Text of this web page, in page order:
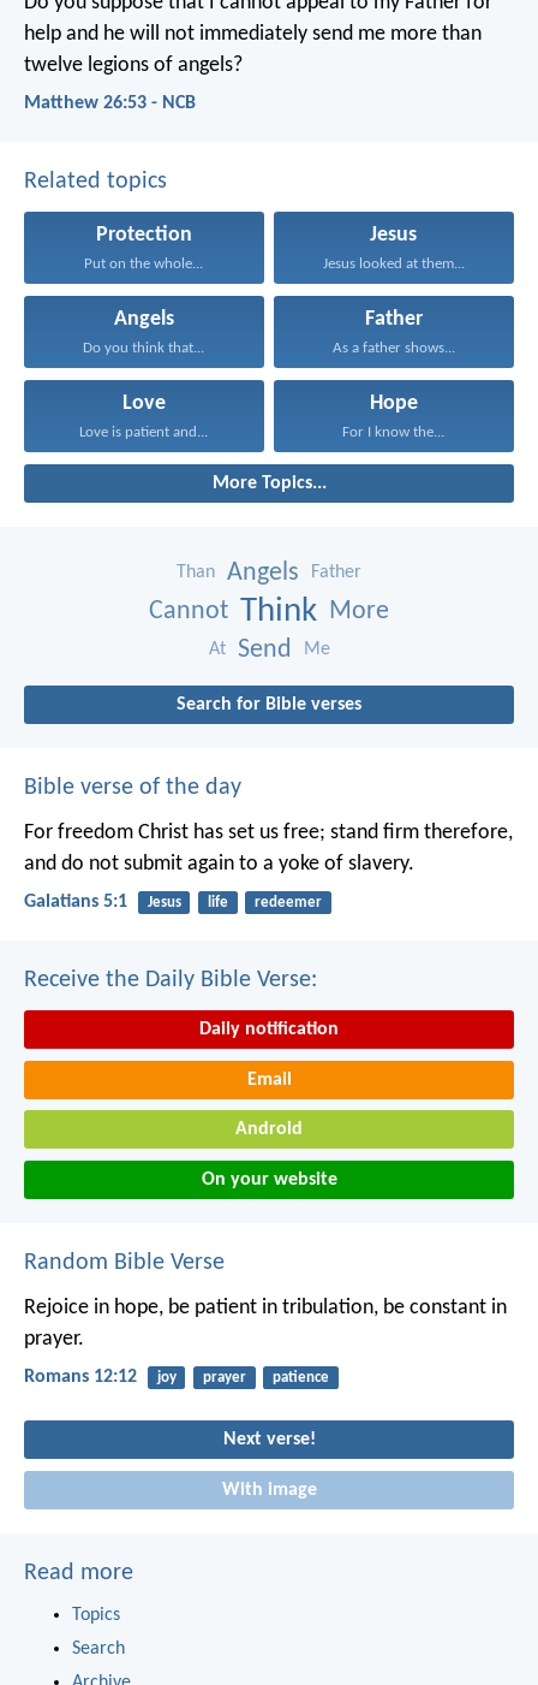
help and he will not immediately send me more than
twelve legions of angels?
Matthew 26:53 - NCB
Related topics
Protection
Put on the whole...
Jesus
Jesus looked at them...
Angels
Do you think that...
Father
As a father shows...
Love
Love is patient and...
Hope
For I know the...
More Topics...
Than Angels Father
Cannot Think More
At Send Me
Search for Bible verses
Bible verse of the day
For freedom Christ has set us free; stand firm therefore,
and do not submit again to a yoke of slavery.
Galatians 5:1 Jesus life redeemer
Receive the Daily Bible Verse:
Daily notification
Email
Android
On your website
Random Bible Verse
Rejoice in hope, be patient in tribulation, be constant in
prayer.
Romans 12:12 joy prayer patience
Next verse!
With image
Read more
Topics
Search